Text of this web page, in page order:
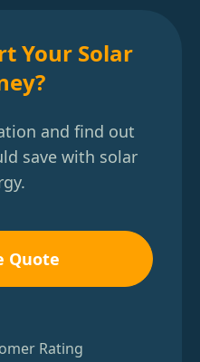
Your Solar
and find out
save with solar
Quote
Rating